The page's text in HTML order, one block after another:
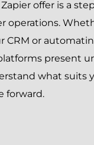
offer is a
operations.
CRM or
present
what suits
forward.